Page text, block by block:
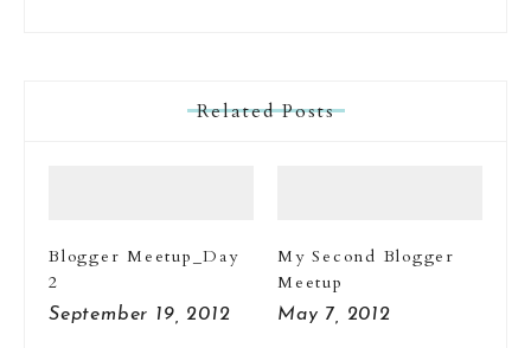
Related Posts
Blogger Meetup_Day
2
September 19, 2012
My Second Blogger
Meetup
May 7, 2012